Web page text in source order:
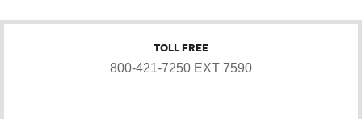
TOLL FREE
800-421-7250 EXT 7590